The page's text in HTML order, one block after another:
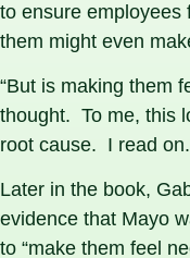
to ensure
them might even
“But is making them
thought. To me, this
root cause. I read on.
Later in the book,
evidence that Mayo
to “make them feel